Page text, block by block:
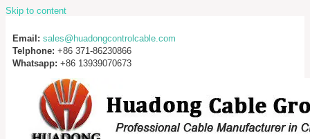
Skip to content
Email: sales@huadongcontrolcable.com
Telphone: +86 371-86230866
Whatsapp: +86 13939070673